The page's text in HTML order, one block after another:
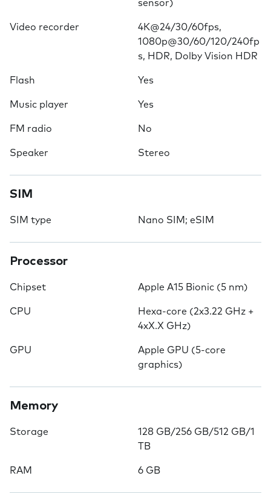
sensor)
Video recorder
4K@24/30/60fps,
1080p@30/60/120/240fp
s, HDR, Dolby Vision HDR
Flash Yes
Music player Yes
FM radio No
Speaker Stereo
SIM
SIM type Nano SIM; eSIM
Processor
Chipset Apple A15 Bionic (5 nm)
CPU
Hexa-core (2x3.22 GHz +
4xX.X GHz)
GPU
Apple GPU (5-core
graphics)
Memory
Storage
128 GB/256 GB/512 GB/1
TB
RAM 6 GB